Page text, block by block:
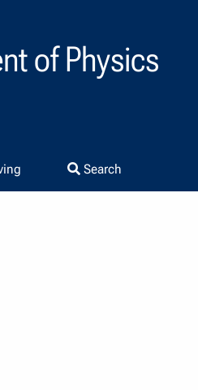
of Physics
Search